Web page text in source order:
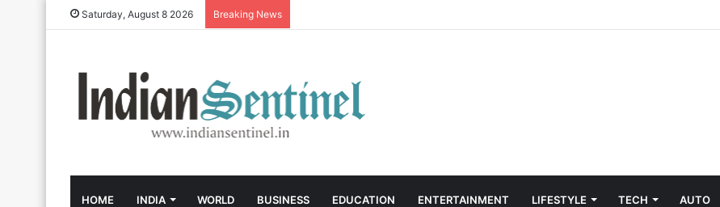
Saturday, August 8 2026 Breaking News
HOME INDIA WORLD BUSINESS EDUCATION ENTERTAINMENT LIFESTYLE TECH AUTO